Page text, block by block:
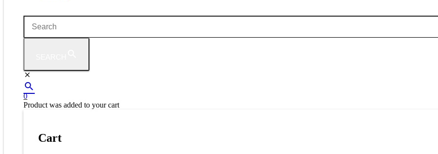
0
Product was added to your cart
Cart